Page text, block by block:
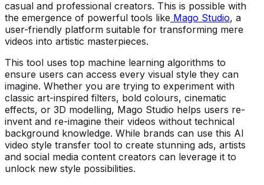
casual and professional creators. This is possible with
the emergence of powerful tools like Mago Studio, a
user-friendly platform suitable for transforming mere
videos into artistic masterpieces.
This tool uses top machine learning algorithms to
ensure users can access every visual style they can
imagine. Whether you are trying to experiment with
classic art-inspired filters, bold colours, cinematic
effects, or 3D modelling, Mago Studio helps users re-
invent and re-imagine their videos without technical
background knowledge. While brands can use this AI
video style transfer tool to create stunning ads, artists
and social media content creators can leverage it to
unlock new style possibilities.